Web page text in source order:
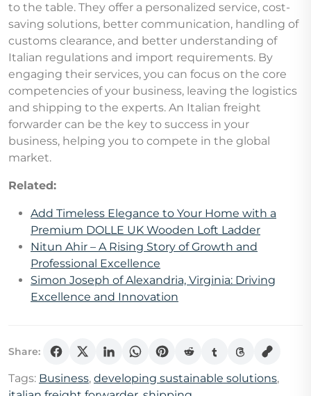
to the table. They offer a personalized service, cost-
saving solutions, better communication, handling of
customs clearance, and better understanding of
Italian regulations and import requirements. By
engaging their services, you can focus on the core
competencies of your business, leaving the logistics
and shipping to the experts. An Italian freight
forwarder can be the key to success in your
business, helping you to compete in the global
market.
Related:
Add Timeless Elegance to Your Home with a
Premium DOLLE UK Wooden Loft Ladder
Nitun Ahir – A Rising Story of Growth and
Professional Excellence
Simon Joseph of Alexandria, Virginia: Driving
Excellence and Innovation
Share:
Tags: Business, developing sustainable solutions,